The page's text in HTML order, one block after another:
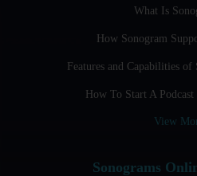
Basic Guide to Podcast
Behind the Voices
Benefits And Challenges Of Self
What Is
How Sonogram
Features and Capabilities
How To Start A
View
Sonograms